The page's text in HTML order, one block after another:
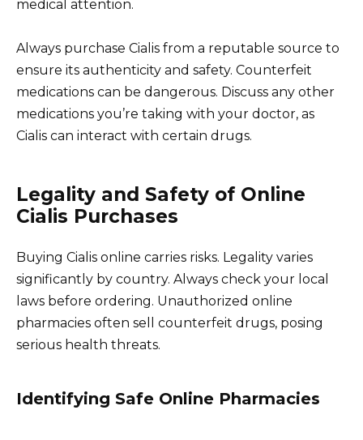
medical attention.
Always purchase Cialis from a reputable source to
ensure its authenticity and safety. Counterfeit
medications can be dangerous. Discuss any other
medications you’re taking with your doctor, as
Cialis can interact with certain drugs.
Legality and Safety of Online
Cialis Purchases
Buying Cialis online carries risks. Legality varies
significantly by country. Always check your local
laws before ordering. Unauthorized online
pharmacies often sell counterfeit drugs, posing
serious health threats.
Identifying Safe Online Pharmacies